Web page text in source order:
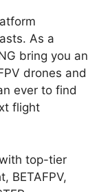
As a
bring you an
drones and
ever to find
flight
with top-tier
BETAFPV,